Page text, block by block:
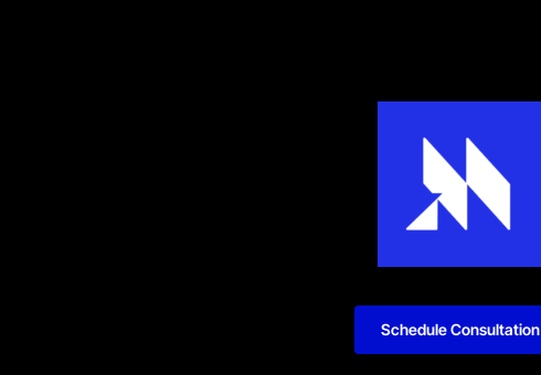
Schedule Consultation